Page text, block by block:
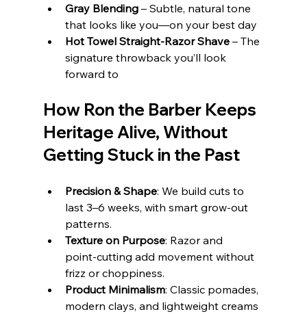
Gray Blending – Subtle, natural tone
that looks like you—on your best day
Hot Towel Straight‑Razor Shave – The
signature throwback you’ll look
forward to
How Ron the Barber Keeps
Heritage Alive, Without
Getting Stuck in the Past
Precision & Shape: We build cuts to
last 3–6 weeks, with smart grow‑out
patterns.
Texture on Purpose: Razor and
point‑cutting add movement without
frizz or choppiness.
Product Minimalism: Classic pomades,
modern clays, and lightweight creams